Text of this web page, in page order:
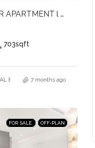
MODERN 1BR APARTMENT l HARMONY LIVING l PRIME ARJAN ADDRESS
703sqft
ESTATE BROKERS L.L.C. – Branch
7 months ago
FOR SALE OFF-PLAN